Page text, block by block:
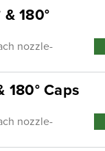
180°
nozzle-
Caps
nozzle-